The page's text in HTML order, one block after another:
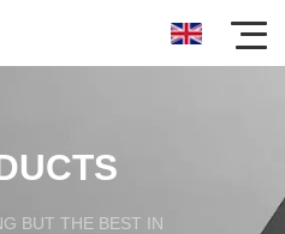
BUT THE BEST IN